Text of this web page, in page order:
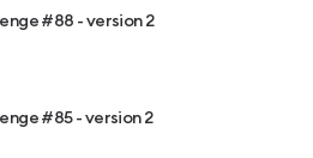
#88 - version 2
#85 - version 2